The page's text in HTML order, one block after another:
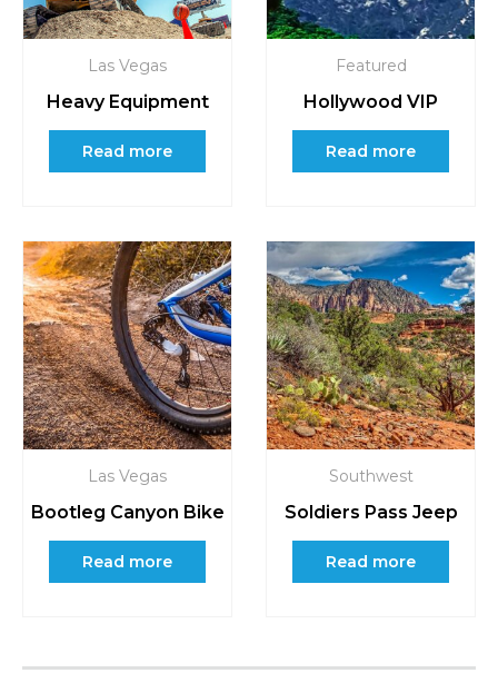
Las Vegas
Heavy Equipment
Read more
Featured
Hollywood VIP
Read more
Las Vegas
Bootleg Canyon Bike
Read more
Southwest
Soldiers Pass Jeep
Read more